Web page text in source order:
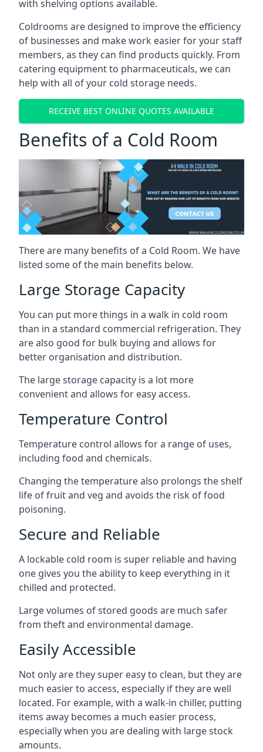
with shelving options available.
Coldrooms are designed to improve the efficiency
of businesses and make work easier for your staff
members, as they can find products quickly. From
catering equipment to pharmaceuticals, we can
help with all of your cold storage needs.
RECEIVE BEST ONLINE QUOTES AVAILABLE
Benefits of a Cold Room
There are many benefits of a Cold Room. We have
listed some of the main benefits below.
Large Storage Capacity
You can put more things in a walk in cold room
than in a standard commercial refrigeration. They
are also good for bulk buying and allows for
better organisation and distribution.
The large storage capacity is a lot more
convenient and allows for easy access.
Temperature Control
Temperature control allows for a range of uses,
including food and chemicals.
Changing the temperature also prolongs the shelf
life of fruit and veg and avoids the risk of food
poisoning.
Secure and Reliable
A lockable cold room is super reliable and having
one gives you the ability to keep everything in it
chilled and protected.
Large volumes of stored goods are much safer
from theft and environmental damage.
Easily Accessible
Not only are they super easy to clean, but they are
much easier to access, especially if they are well
located. For example, with a walk-in chiller, putting
items away becomes a much easier process,
especially when you are dealing with large stock
amounts.